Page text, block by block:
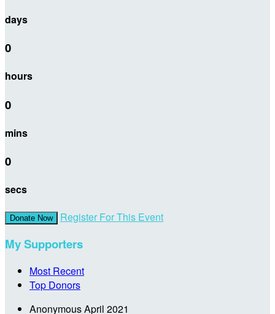
days
0
hours
0
mins
0
secs
Donate Now Register For This Event
My Supporters
Most Recent
Top Donors
AnonymousApril 2021